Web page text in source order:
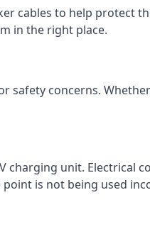
cables to help protect
in the right place.
concerns.
unit. Electrical
is not being used